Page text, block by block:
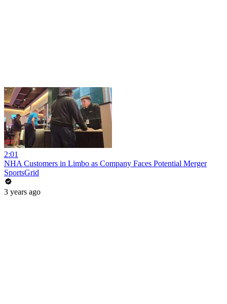
2:01
NHA Customers in Limbo as Company Faces Potential Merger
SportsGrid
3 years ago